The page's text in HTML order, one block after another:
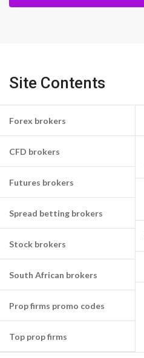
Site Contents
Forex brokers
CFD brokers
Futures brokers
Spread betting brokers
Stock brokers
South African brokers
Prop firms promo codes
Top prop firms